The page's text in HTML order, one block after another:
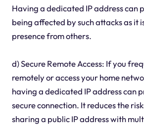
Having a dedicated IP address can
being affected by such attacks as it
presence from others.
d) Secure Remote Access: If you
remotely or access your home
having a dedicated IP address can
secure connection. It reduces the
sharing a public IP address with